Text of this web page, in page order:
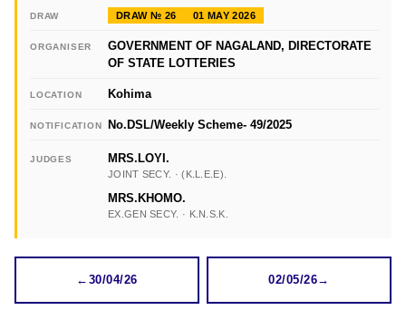
DRAW DRAW № 26 01 MAY 2026
ORGANISER
GOVERNMENT OF NAGALAND, DIRECTORATE
OF STATE LOTTERIES
LOCATION Kohima
NOTIFICATION No.DSL/Weekly Scheme- 49/2025
JUDGES MRS.LOYI.
JOINT SECY. · (K.L.E.E).
MRS.KHOMO.
EX.GEN SECY. · K.N.S.K.
← 30/04/26 02/05/26→